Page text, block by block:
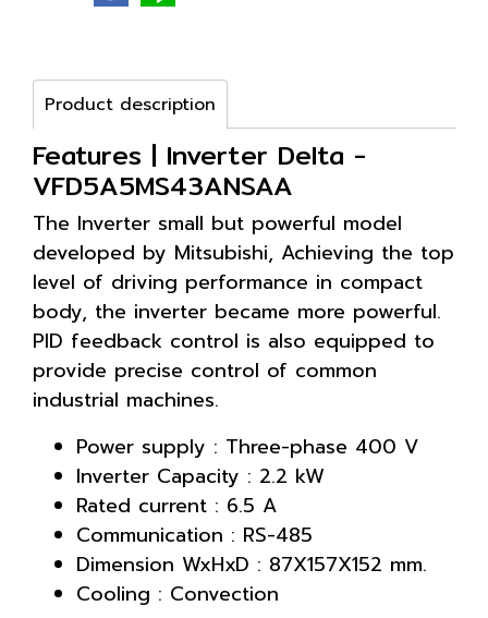
Product description
Features | Inverter Delta -
VFD5A5MS43ANSAA
The Inverter small but powerful model
developed by Mitsubishi, Achieving the top
level of driving performance in compact
body, the inverter became more powerful.
PID feedback control is also equipped to
provide precise control of common
industrial machines.
Power supply : Three-phase 400 V
Inverter Capacity : 2.2 kW
Rated current : 6.5 A
Communication : RS-485
Dimension WxHxD : 87X157X152 mm.
Cooling : Convection